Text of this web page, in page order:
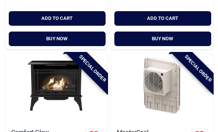
ADD TO CART
BUY NOW
ADD TO CART
BUY NOW
SPECIAL ORDER SPECIAL ORDER